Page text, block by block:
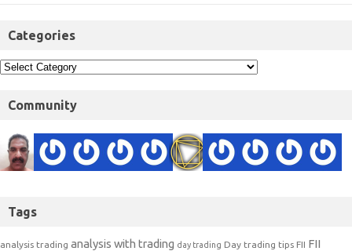
Categories
Community
Tags
analysis trading analysis with trading day trading Day trading tips FII FII